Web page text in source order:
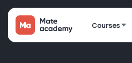
Courses